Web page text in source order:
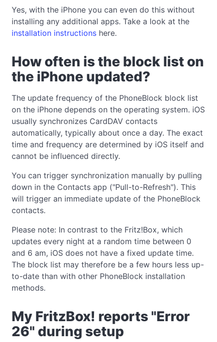
Yes, with the iPhone you can even do this without
installing any additional apps. Take a look at the
installation instructions here.
How often is the block list on
the iPhone updated?
The update frequency of the PhoneBlock block list
on the iPhone depends on the operating system. iOS
usually synchronizes CardDAV contacts
automatically, typically about once a day. The exact
time and frequency are determined by iOS itself and
cannot be influenced directly.
You can trigger synchronization manually by pulling
down in the Contacts app ("Pull-to-Refresh"). This
will trigger an immediate update of the PhoneBlock
contacts.
Please note: In contrast to the Fritz!Box, which
updates every night at a random time between 0
and 6 am, iOS does not have a fixed update time.
The block list may therefore be a few hours less up-
to-date than with other PhoneBlock installation
methods.
My FritzBox! reports "Error
26" during setup